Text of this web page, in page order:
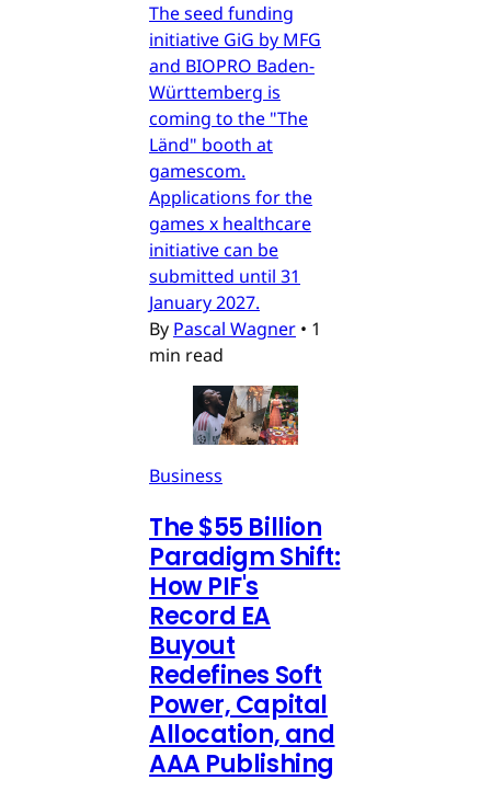
The seed funding
initiative GiG by MFG
and BIOPRO Baden-
Württemberg is
coming to the "The
Länd" booth at
gamescom.
Applications for the
games x healthcare
initiative can be
submitted until 31
January 2027.
By Pascal Wagner • 1
min read
Business
The $55 Billion
Paradigm Shift:
How PIF's
Record EA
Buyout
Redefines Soft
Power, Capital
Allocation, and
AAA Publishing